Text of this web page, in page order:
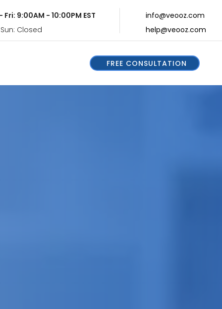
Fri: 9:00AM - 10:00PM EST
Closed
info@veooz.com
help@veooz.com
FREE CONSULTATION